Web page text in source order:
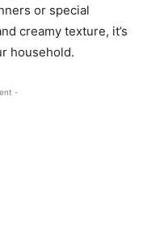
or special
creamy texture, it’s
household.
-